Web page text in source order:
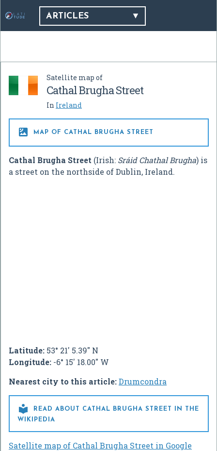
ARTICLES
Satellite map of
Cathal Brugha Street
In Ireland
 MAP OF CATHAL BRUGHA STREET
Cathal Brugha Street (Irish: Sráid Chathal Brugha) is
a street on the northside of Dublin, Ireland.
Latitude: 53° 21' 5.39" N
Longitude: -6° 15' 18.00" W
Nearest city to this article:Drumcondra

READ ABOUT CATHAL BRUGHA STREET IN THE
WIKIPEDIA
Satellite map of Cathal Brugha Street in Google